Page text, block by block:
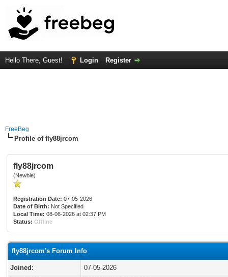
Hello There, Guest! Login Register
FreeBeg
Profile of fly88jrcom
fly88jrcom
(Newbie)
Registration Date: 07-05-2026
Date of Birth: Not Specified
Local Time: 08-06-2026 at 02:37 PM
Status: Offline
fly88jrcom's Forum Info
Joined:
07-05-2026